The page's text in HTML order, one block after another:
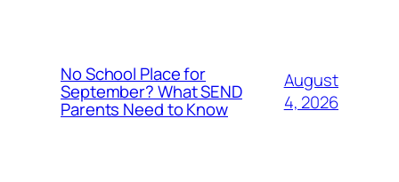
No School Place for
September? What SEND
Parents Need to Know
August
4, 2026